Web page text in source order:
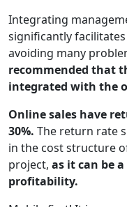
Integrating
significantly
avoiding many
recommended that
integrated with the
Online sales have
30%. The return rate
in the cost structure
project, as it can be
profitability.